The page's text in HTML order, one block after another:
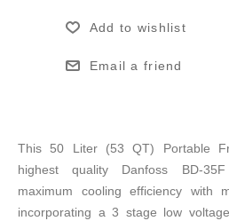
Add to wishlist
Email a friend
This 50 Liter (53 QT) Portable
highest quality Danfoss BD-
maximum cooling efficiency with
incorporating a 3 stage low